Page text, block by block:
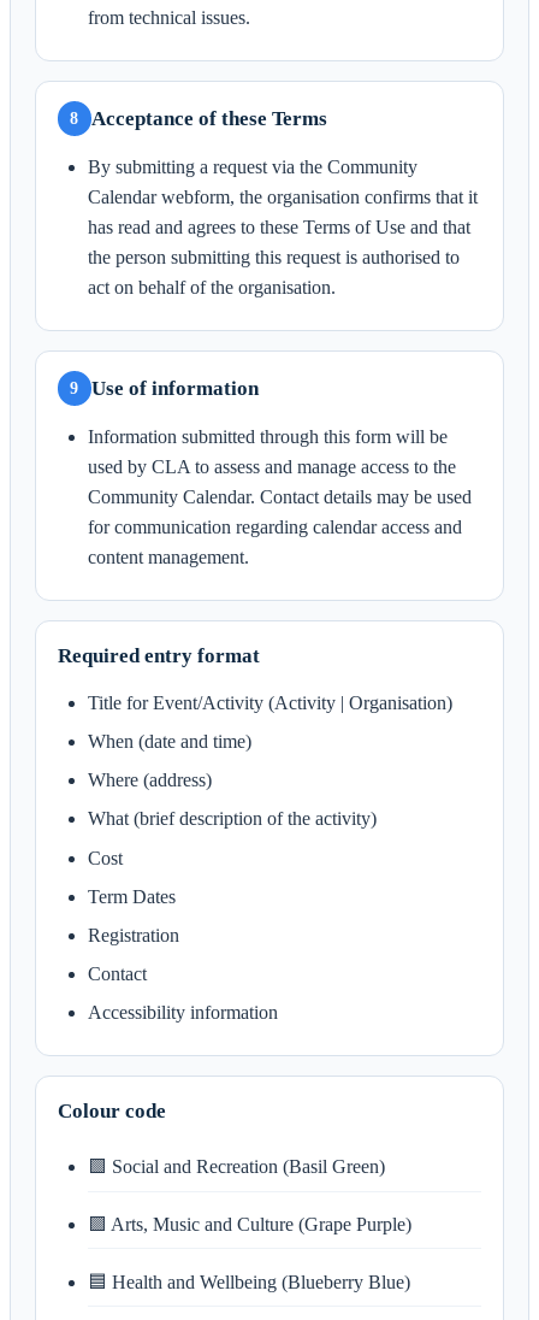
from technical issues.
8 Acceptance of these Terms
By submitting a request via the Community
Calendar webform, the organisation confirms that it
has read and agrees to these Terms of Use and that
the person submitting this request is authorised to
act on behalf of the organisation.
9 Use of information
Information submitted through this form will be
used by CLA to assess and manage access to the
Community Calendar. Contact details may be used
for communication regarding calendar access and
content management.
Required entry format
Title for Event/Activity (Activity | Organisation)
When (date and time)
Where (address)
What (brief description of the activity)
Cost
Term Dates
Registration
Contact
Accessibility information
Colour code
🟩 Social and Recreation (Basil Green)
🟪 Arts, Music and Culture (Grape Purple)
🟦 Health and Wellbeing (Blueberry Blue)